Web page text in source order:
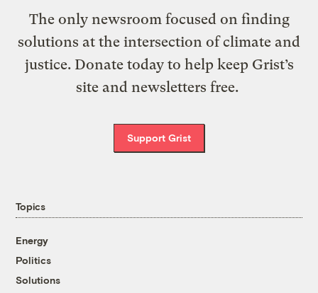
The only newsroom focused on finding
solutions at the intersection of climate and
justice. Donate today to help keep Grist’s
site and newsletters free.
Support Grist
Topics
Energy
Politics
Solutions